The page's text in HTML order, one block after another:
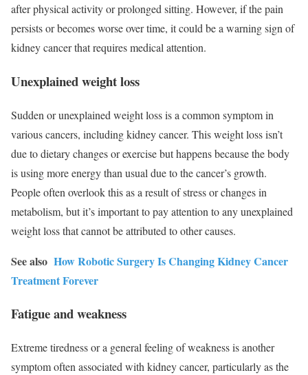
after physical activity or prolonged sitting. However, if the pain
persists or becomes worse over time, it could be a warning sign of
kidney cancer that requires medical attention.
Unexplained weight loss
Sudden or unexplained weight loss is a common symptom in
various cancers, including kidney cancer. This weight loss isn’t
due to dietary changes or exercise but happens because the body
is using more energy than usual due to the cancer’s growth.
People often overlook this as a result of stress or changes in
metabolism, but it’s important to pay attention to any unexplained
weight loss that cannot be attributed to other causes.
See also How Robotic Surgery Is Changing Kidney Cancer
Treatment Forever
Fatigue and weakness
Extreme tiredness or a general feeling of weakness is another
symptom often associated with kidney cancer, particularly as the